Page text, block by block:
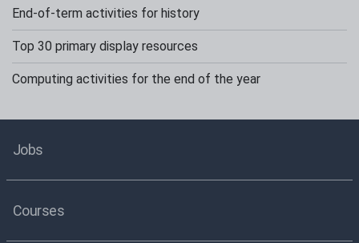
End-of-term activities for history
Top 30 primary display resources
Computing activities for the end of the year
Jobs
Courses